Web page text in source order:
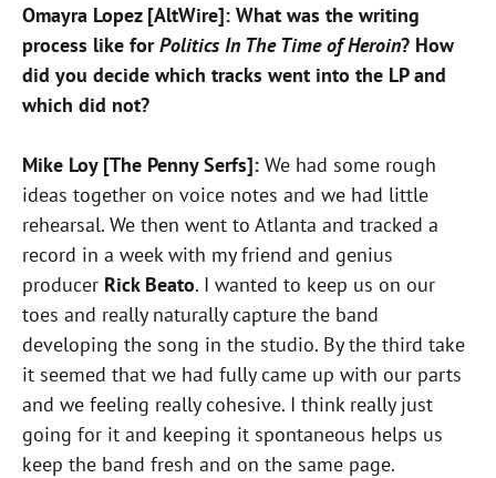
Omayra Lopez [AltWire]: What was the writing
process like forPolitics In The Time of Heroin? How
did you decide which tracks went into the LP and
which did not?
Mike Loy [The Penny Serfs]: We had some rough
ideas together on voice notes and we had little
rehearsal. We then went to Atlanta and tracked a
record in a week with my friend and genius
producer Rick Beato. I wanted to keep us on our
toes and really naturally capture the band
developing the song in the studio. By the third take
it seemed that we had fully came up with our parts
and we feeling really cohesive. I think really just
going for it and keeping it spontaneous helps us
keep the band fresh and on the same page.